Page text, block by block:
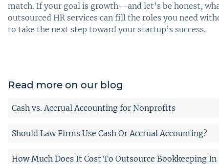
match. If your goal is growth—and let’s be honest,
outsourced HR services can fill the roles you need
to take the next step toward your startup’s success.
Read more on our blog
Cash vs. Accrual Accounting for Nonprofits
Should Law Firms Use Cash Or Accrual Accounting?
How Much Does It Cost To Outsource Bookkeeping